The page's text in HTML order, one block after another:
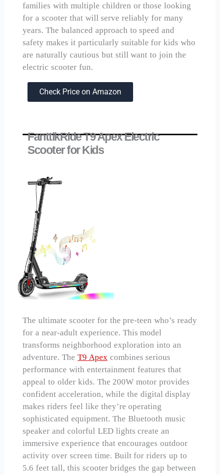
families with multiple children or those looking
for a scooter that will serve reliably for many
years. The balanced approach to speed and
safety makes it particularly suitable for kids who
are naturally cautious but still want to join the
electric scooter fun.
Check Price on Amazon
FanttikRide T9 Apex Electric
Scooter for Kids
The ultimate scooter for the pre-teen who’s ready
for a near-adult experience. This model
transforms neighborhood exploration into an
adventure. The T9 Apexcombines serious
performance with entertainment features that
appeal to older kids. The 200W motor provides
confident acceleration, while the digital display
makes riders feel like they’re operating
sophisticated equipment. The Bluetooth music
speaker and colorful LED lights create an
immersive experience that encourages outdoor
activity over screen time. Built for riders up to
5.6 feet tall, this scooter bridges the gap between